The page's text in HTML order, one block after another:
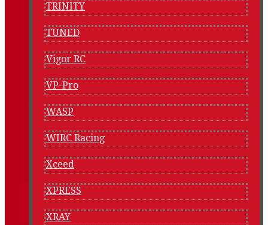
TRINITY
TUNED
Vigor RC
VP-Pro
WASP
WIRC Racing
Xceed
XPRESS
XRAY